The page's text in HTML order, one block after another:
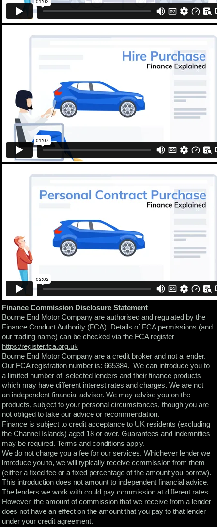
Finance Commission Disclosure Statement
Bourne End Motor Company are authorised and regulated by the
Finance Conduct Authority (FCA). Details of FCA permissions (and
our trading name) can be checked via the FCA register
https:/register.fca.org.uk
Bourne End Motor Company are a credit broker and not a lender.
Our FCA registration number is: 665384. We can introduce you to
a limited number of selected lenders and their finance products
which may have different interest rates and charges. We are not
an independent financial advisor. We may advise you on the
products, subject to your personal circumstances, though you are
not obliged to take our advice or recommendation.
Finance is subject to credit acceptance to UK residents (excluding
the Channel Islands) aged 18 or over. Guarantees and indemnities
may be required. Terms and conditions apply.
We do not charge you a fee for our services. Whichever lender we
introduce you to, we will typically receive commission from them
(either a fixed fee or a fixed percentage of the amount you borrow).
This introduction does not amount to independent financial advice.
The lenders we work with could pay commission at different rates.
However, the amount of commission that we receive from a lender
does not have an effect on the amount that you pay to that lender
under your credit agreement.